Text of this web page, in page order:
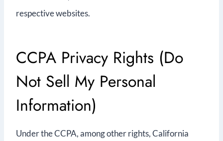
respective websites.
CCPA Privacy Rights (Do
Not Sell My Personal
Information)
Under the CCPA, among other rights, California